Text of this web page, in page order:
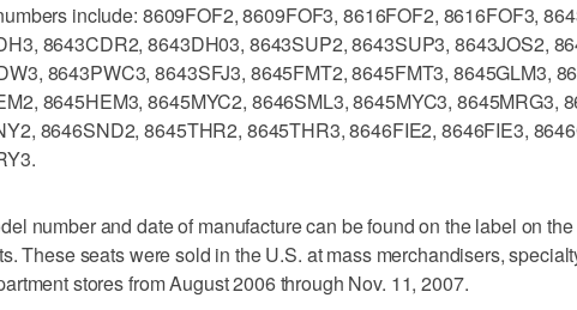
include: 8609FOF2, 8609FOF3, 8616FOF2, 8616FOF3,
8643CDR2, 8643DH03, 8643SUP2, 8643SUP3, 8643JOS2,
8643PWC3, 8643SFJ3, 8645FMT2, 8645FMT3, 8645GLM3,
8645HEM3, 8645MYC2, 8646SML3, 8645MYC3, 8645MRG3,
8646SND2, 8645THR2, 8645THR3, 8646FIE2, 8646FIE3,
number and date of manufacture can be found on the label on
These seats were sold in the U.S. at mass merchandisers,
stores from August 2006 through Nov. 11, 2007.